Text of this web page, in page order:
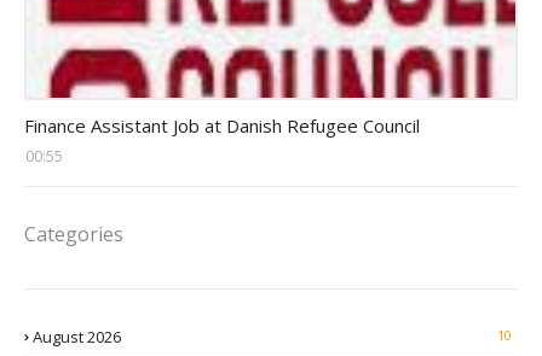
Finance Assistant Job at Danish Refugee Council
00:55
Categories
August 2026 10